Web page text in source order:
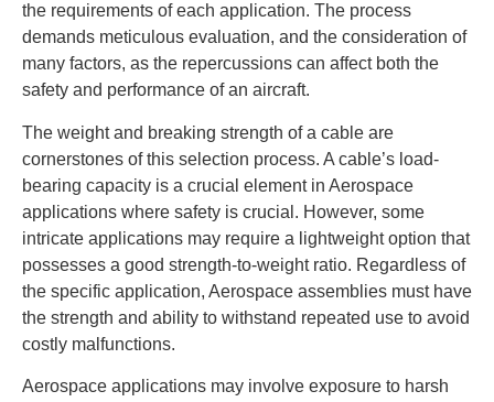
the requirements of each application. The process
demands meticulous evaluation, and the consideration of
many factors, as the repercussions can affect both the
safety and performance of an aircraft.
The weight and breaking strength of a cable are
cornerstones of this selection process. A cable’s load-
bearing capacity is a crucial element in Aerospace
applications where safety is crucial. However, some
intricate applications may require a lightweight option that
possesses a good strength-to-weight ratio. Regardless of
the specific application, Aerospace assemblies must have
the strength and ability to withstand repeated use to avoid
costly malfunctions.
Aerospace applications may involve exposure to harsh